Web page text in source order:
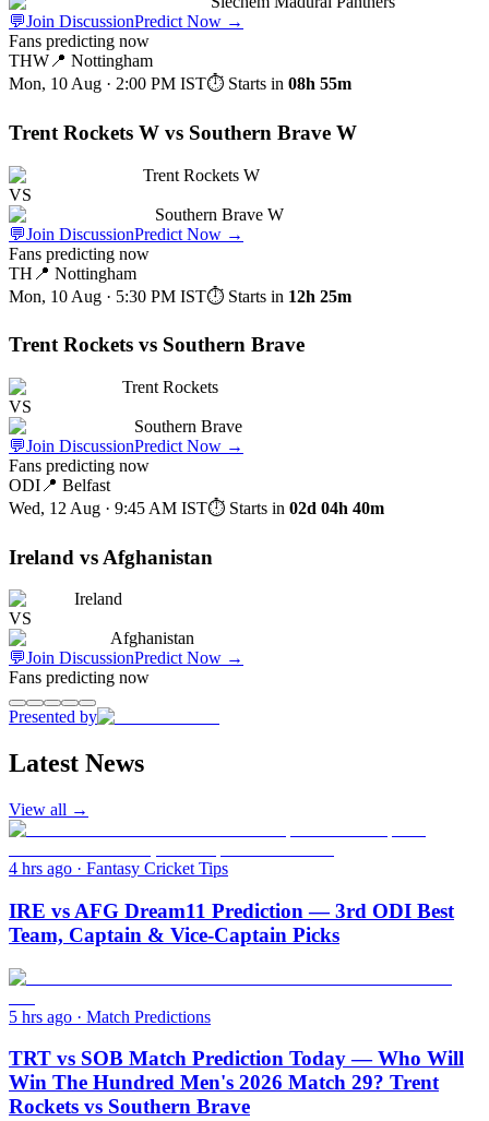
💬Join DiscussionPredict Now →
Fans predicting now
THW 📍 Nottingham
Mon, 10 Aug · 2:00 PM IST⏱ Starts in 08h 55m
Trent Rockets W vs Southern Brave W
Trent Rockets W
VS
Southern Brave W
💬Join DiscussionPredict Now →
Fans predicting now
TH 📍 Nottingham
Mon, 10 Aug · 5:30 PM IST⏱ Starts in 12h 25m
Trent Rockets vs Southern Brave
Trent Rockets
VS
Southern Brave
💬Join DiscussionPredict Now →
Fans predicting now
ODI 📍 Belfast
Wed, 12 Aug · 9:45 AM IST⏱ Starts in 02d 04h 40m
Ireland vs Afghanistan
Ireland
VS
Afghanistan
💬Join DiscussionPredict Now →
Fans predicting now
Presented by
Latest News
View all →
4 hrs ago · Fantasy Cricket Tips
IRE vs AFG Dream11 Prediction — 3rd ODI Best
Team, Captain & Vice-Captain Picks
5 hrs ago · Match Predictions
TRT vs SOB Match Prediction Today — Who Will
Win The Hundred Men's 2026 Match 29? Trent
Rockets vs Southern Brave